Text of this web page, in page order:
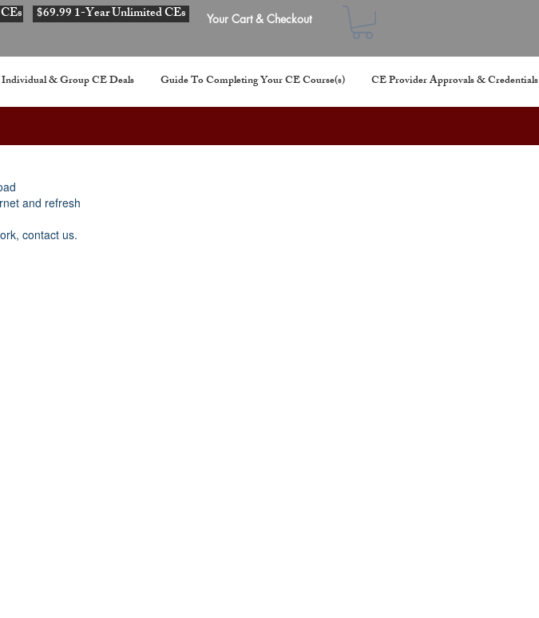
$69.99 1-Year Unlimited CEs Your Cart & Checkout
Individual & Group CE Deals Guide To Completing Your CE Course(s) CE Provider Approvals & Credentials
and refresh
contact us.